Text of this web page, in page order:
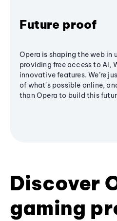
Future proof
Opera is shaping the web in
providing free access to AI,
innovative features. We’re
of what's possible online,
than Opera to build this
Discover
gaming